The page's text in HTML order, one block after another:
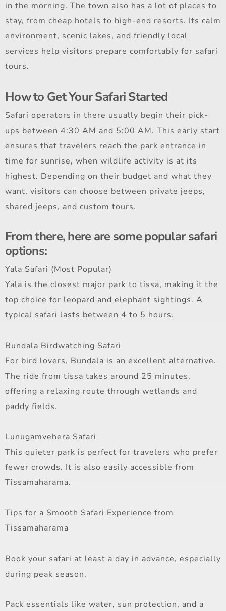
in the morning. The town also has a lot of places to
stay, from cheap hotels to high-end resorts. Its calm
environment, scenic lakes, and friendly local
services help visitors prepare comfortably for safari
tours.
How to Get Your Safari Started
Safari operators in there usually begin their pick-
ups between 4:30 AM and 5:00 AM. This early start
ensures that travelers reach the park entrance in
time for sunrise, when wildlife activity is at its
highest. Depending on their budget and what they
want, visitors can choose between private jeeps,
shared jeeps, and custom tours.
From there, here are some popular safari
options:
Yala Safari (Most Popular)
Yala is the closest major park to tissa, making it the
top choice for leopard and elephant sightings. A
typical safari lasts between 4 to 5 hours.
Bundala Birdwatching Safari
For bird lovers, Bundala is an excellent alternative.
The ride from tissa takes around 25 minutes,
offering a relaxing route through wetlands and
paddy fields.
Lunugamvehera Safari
This quieter park is perfect for travelers who prefer
fewer crowds. It is also easily accessible from
Tissamaharama.
Tips for a Smooth Safari Experience from
Tissamaharama
Book your safari at least a day in advance, especially
during peak season.
Pack essentials like water, sun protection, and a